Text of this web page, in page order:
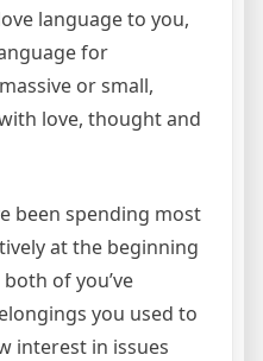
language to you,
for
or small,
love, thought and
been spending most
at the beginning
of you’ve
you used to
interest in issues